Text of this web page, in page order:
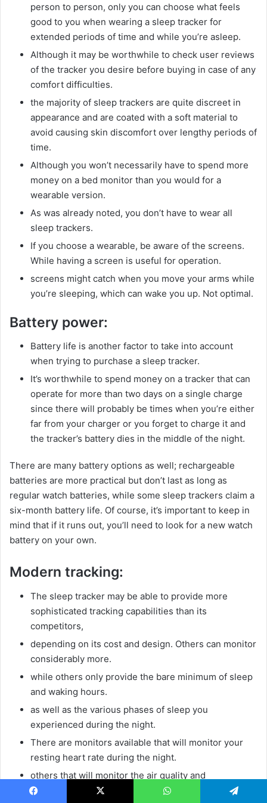
person to person, only you can choose what feels
good to you when wearing a sleep tracker for
extended periods of time and while you’re asleep.
Although it may be worthwhile to check user reviews
of the tracker you desire before buying in case of any
comfort difficulties.
the majority of sleep trackers are quite discreet in
appearance and are coated with a soft material to
avoid causing skin discomfort over lengthy periods of
time.
Although you won’t necessarily have to spend more
money on a bed monitor than you would for a
wearable version.
As was already noted, you don’t have to wear all
sleep trackers.
If you choose a wearable, be aware of the screens.
While having a screen is useful for operation.
screens might catch when you move your arms while
you’re sleeping, which can wake you up. Not optimal.
Battery power:
Battery life is another factor to take into account
when trying to purchase a sleep tracker.
It’s worthwhile to spend money on a tracker that can
operate for more than two days on a single charge
since there will probably be times when you’re either
far from your charger or you forget to charge it and
the tracker’s battery dies in the middle of the night.
There are many battery options as well; rechargeable
batteries are more practical but don’t last as long as
regular watch batteries, while some sleep trackers claim a
six-month battery life. Of course, it’s important to keep in
mind that if it runs out, you’ll need to look for a new watch
battery on your own.
Modern tracking:
The sleep tracker may be able to provide more
sophisticated tracking capabilities than its
competitors,
depending on its cost and design. Others can monitor
considerably more.
while others only provide the bare minimum of sleep
and waking hours.
as well as the various phases of sleep you
experienced during the night.
There are monitors available that will monitor your
resting heart rate during the night.
others that will monitor the air quality and
background noise, and some that will even alert you